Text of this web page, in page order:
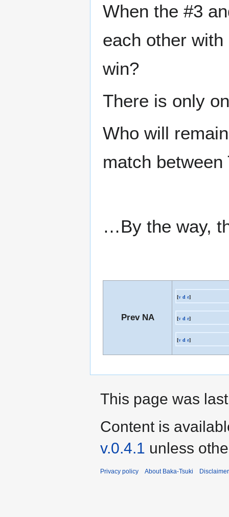
When the #3
each other
win?
There is only
Who will
match
…By the way,
Prev NA
[v d e]
[v d e]
[v d e]
This page was
Content is
v.0.4.1 unless
Privacy policy About Baka-Tsuki